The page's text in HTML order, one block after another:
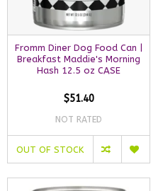
Fromm Diner Dog Food Can |
Breakfast Maddie's Morning
Hash 12.5 oz CASE
$51.40
NOT RATED
OUT OF STOCK